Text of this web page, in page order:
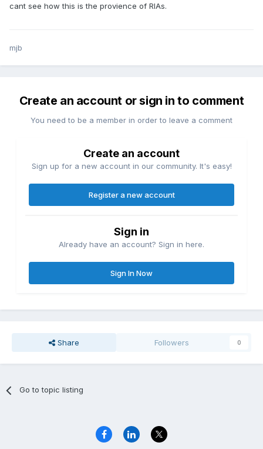
cant see how this is the provience of RIAs.
mjb
Create an account or sign in to comment
You need to be a member in order to leave a comment
Create an account
Sign up for a new account in our community. It's easy!
Register a new account
Sign in
Already have an account? Sign in here.
Sign In Now
Share Followers 0
Go to topic listing